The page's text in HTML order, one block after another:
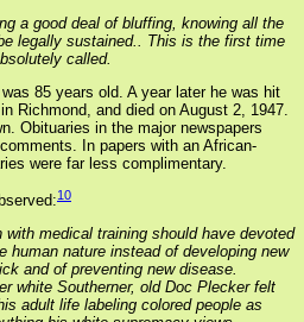
a good deal of bluffing, knowing all the
legally sustained.. This is the first time
called.
85 years old. A year later he was hit
Richmond, and died on August 2, 1947.
Obituaries in the major newspapers
In papers with an African-
were far less complimentary.
10
medical training should have devoted
human nature instead of developing new
and of preventing new disease.
white Southerner, old Doc Plecker felt
adult life labeling colored people as